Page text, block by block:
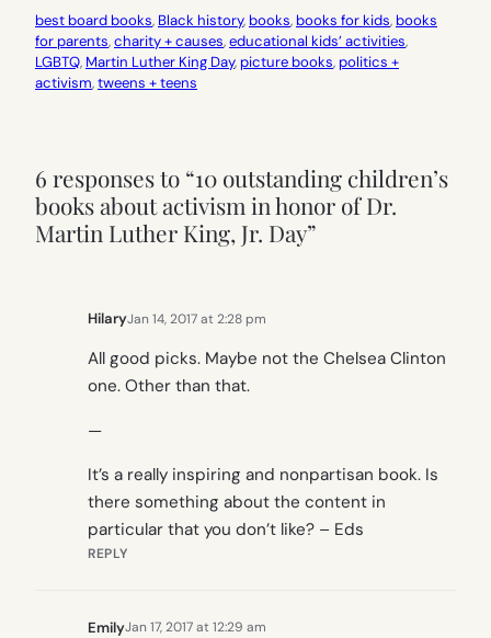
best board books, Black history, books, books for kids, books
for parents, charity + causes, educational kids’ activities
LGBTQ, Martin Luther King Day, picture books, politics +
activism, tweens + teens
6 responses to “10 outstanding children’s
books about activism in honor of Dr.
Martin Luther King, Jr. Day”
HilaryJan 14, 2017 at 2:28 pm
All good picks. Maybe not the Chelsea Clinton
one. Other than that.
—
It’s a really inspiring and nonpartisan book. Is
there something about the content in
particular that you don’t like? – Eds
REPLY
EmilyJan 17, 2017 at 12:29 am